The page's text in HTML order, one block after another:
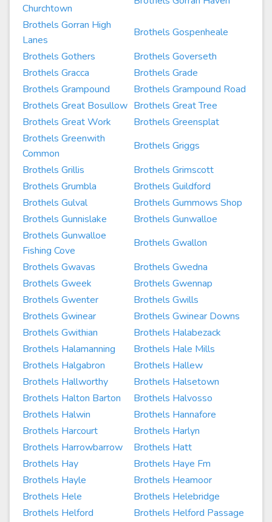
Churchtown
Brothels Gorran High
Lanes
Brothels Gospenheale
Brothels Gothers
Brothels Goverseth
Brothels Gracca
Brothels Grade
Brothels Grampound
Brothels Grampound Road
Brothels Great Bosullow Brothels Great Tree
Brothels Great Work
Brothels Greensplat
Brothels Greenwith
Common
Brothels Griggs
Brothels Grillis
Brothels Grimscott
Brothels Grumbla
Brothels Guildford
Brothels Gulval
Brothels Gummows Shop
Brothels Gunnislake
Brothels Gunwalloe
Brothels Gunwalloe
Fishing Cove
Brothels Gwallon
Brothels Gwavas
Brothels Gwedna
Brothels Gweek
Brothels Gwennap
Brothels Gwenter
Brothels Gwills
Brothels Gwinear
Brothels Gwinear Downs
Brothels Gwithian
Brothels Halabezack
Brothels Halamanning
Brothels Hale Mills
Brothels Halgabron
Brothels Hallew
Brothels Hallworthy
Brothels Halsetown
Brothels Halton Barton
Brothels Halvosso
Brothels Halwin
Brothels Hannafore
Brothels Harcourt
Brothels Harlyn
Brothels Harrowbarrow
Brothels Hatt
Brothels Hay
Brothels Haye Fm
Brothels Hayle
Brothels Heamoor
Brothels Hele
Brothels Helebridge
Brothels Helford
Brothels Helford Passage